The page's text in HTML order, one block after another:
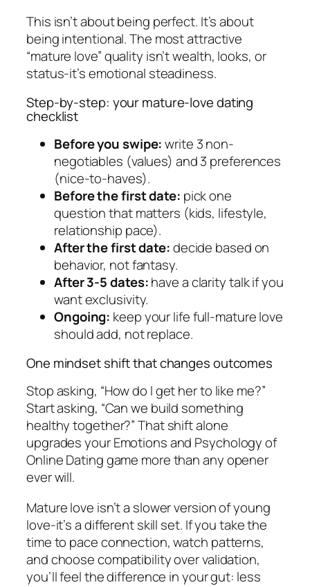
This isn’t about being perfect. It’s about
being intentional. The most attractive
“mature love” quality isn’t wealth, looks, or
status-it’s emotional steadiness.
Step-by-step: your mature-love dating
checklist
Before you swipe:write 3 non-
negotiables (values) and 3 preferences
(nice-to-haves).
Before the first date: pick one
question that matters (kids, lifestyle,
relationship pace).
After the first date:decide based on
behavior, not fantasy.
After 3-5 dates:have a clarity talk if you
want exclusivity.
Ongoing: keep your life full-mature love
should add, not replace.
One mindset shift that changes outcomes
Stop asking, “How do I get her to like me?”
Start asking, “Can we build something
healthy together?” That shift alone
upgrades your Emotions and Psychology of
Online Dating game more than any opener
ever will.
Mature love isn’t a slower version of young
love-it’s a different skill set. If you take the
time to pace connection, watch patterns,
and choose compatibility over validation,
you’ll feel the difference in your gut: less